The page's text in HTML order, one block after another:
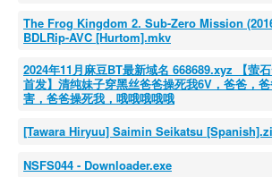
The Frog Kingdom 2. Sub-Zero Mission
BDLRip-AVC [Hurtom].mkv
2024年11月麻豆BT最新域名 668689.xyz 【萤
首发】清纯妹子穿黑丝爸爸操死我6V，爸爸，
害，爸爸操死我，哦哦哦哦哦
[Tawara Hiryuu] Saimin Seikatsu
NSFS044 - Downloader.exe